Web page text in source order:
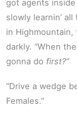
got agents
slowly learnin’
in Highmountain,
darkly. “When
gonna do first?”
“Drive a wedge
Females.”